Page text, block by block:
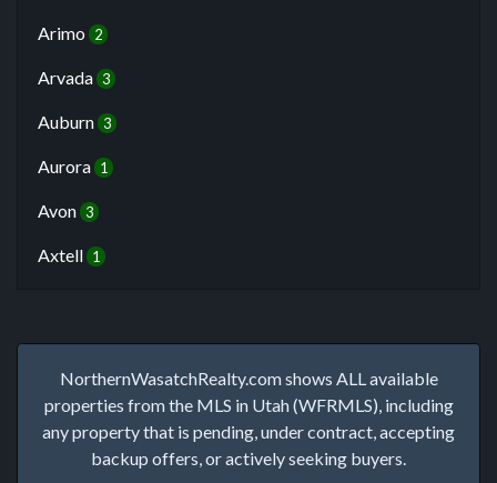
Arimo 2
Arvada 3
Auburn 3
Aurora 1
Avon 3
Axtell 1
NorthernWasatchRealty.com shows ALL available
properties from the MLS in Utah (WFRMLS), including
any property that is pending, under contract, accepting
backup offers, or actively seeking buyers.